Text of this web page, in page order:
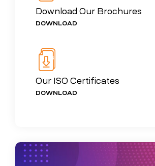
Download Our Brochures
DOWNLOAD
Our ISO Certificates
DOWNLOAD